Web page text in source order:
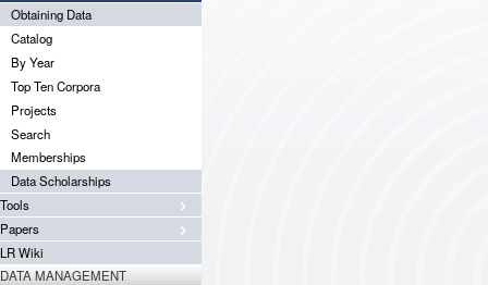
Obtaining Data
Catalog
By Year
Top Ten Corpora
Projects
Search
Memberships
Data Scholarships
Tools
Papers
LR Wiki
DATA MANAGEMENT